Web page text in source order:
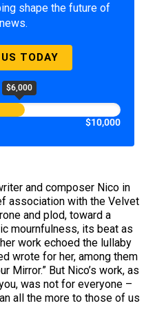
shape the future of
TODAY
$6,000
$10,000
and composer Nico in
association with the Velvet
and plod, toward a
mournfulness, its beat as
work echoed the lullaby
wrote for her, among them
Mirror.” But Nico’s work, as
was not for everyone –
all the more to those of us